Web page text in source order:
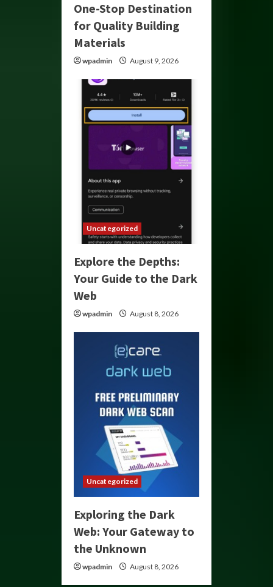
One-Stop Destination
for Quality Building
Materials
wpadmin August 9, 2026
Uncategorized
Explore the Depths:
Your Guide to the Dark
Web
wpadmin August 8, 2026
Uncategorized
Exploring the Dark
Web: Your Gateway to
the Unknown
wpadmin August 8, 2026